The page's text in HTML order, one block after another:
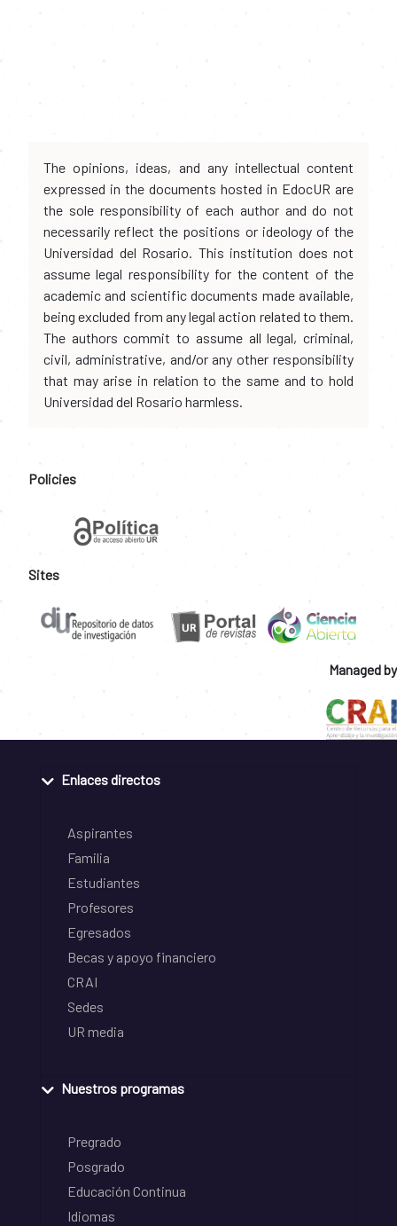
The opinions, ideas, and any intellectual content
expressed in the documents hosted in EdocUR are
the sole responsibility of each author and do not
necessarily reflect the positions or ideology of the
Universidad del Rosario. This institution does not
assume legal responsibility for the content of the
academic and scientific documents made available,
being excluded from any legal action related to them.
The authors commit to assume all legal, criminal,
civil, administrative, and/or any other responsibility
that may arise in relation to the same and to hold
Universidad del Rosario harmless.
Policies
Sites
Managed by
Enlaces directos
Aspirantes
Familia
Estudiantes
Profesores
Egresados
Becas y apoyo financiero
CRAI
Sedes
UR media
Nuestros programas
Pregrado
Posgrado
Educación Continua
Idiomas